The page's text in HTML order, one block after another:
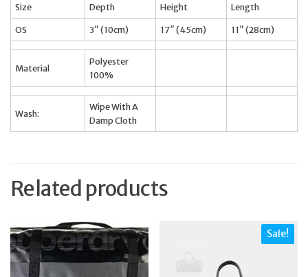
Size Depth Height Length
OS 3″ (10cm) 17″ (45cm) 11″ (28cm)
Material
Polyester
100%
Wash:
Wipe With A
Damp Cloth
Related products
Sale!